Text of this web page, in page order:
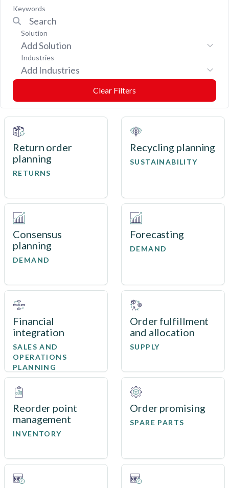
Keywords
Solution
Add Solution
Industries
Add Industries
Return order
planning
RETURNS
Recycling planning
SUSTAINABILITY
Consensus
planning
DEMAND
Forecasting
DEMAND
Financial
integration
SALES AND
OPERATIONS
PLANNING
Order fulfillment
and allocation
SUPPLY
Reorder point
management
INVENTORY
Order promising
SPARE PARTS